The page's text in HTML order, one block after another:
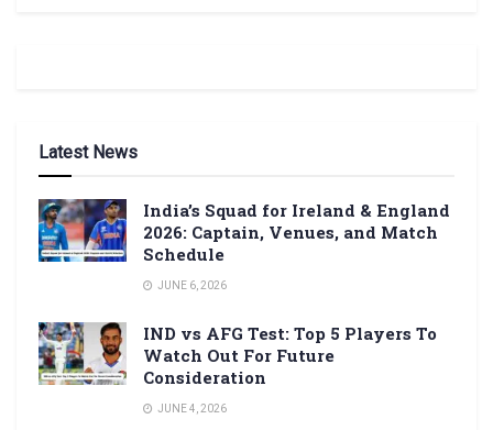
Latest News
India’s Squad for Ireland & England
2026: Captain, Venues, and Match
Schedule
JUNE 6, 2026
IND vs AFG Test: Top 5 Players To
Watch Out For Future
Consideration
JUNE 4, 2026